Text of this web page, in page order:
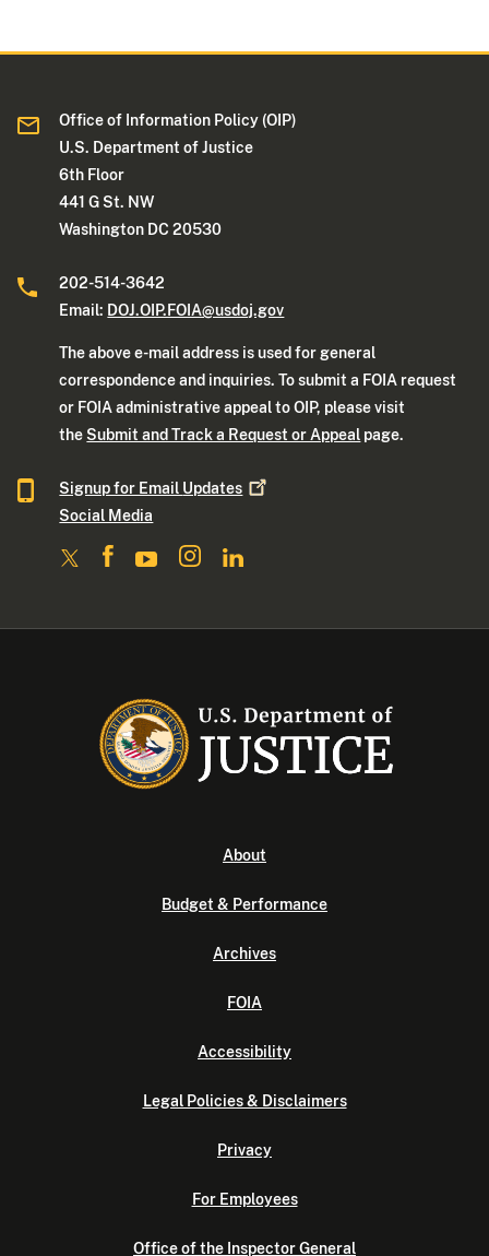
Office of Information Policy (OIP)
U.S. Department of Justice
6th Floor
441 G St. NW
Washington DC 20530
202-514-3642
Email: DOJ.OIP.FOIA@usdoj.gov
The above e-mail address is used for general
correspondence and inquiries. To submit a FOIA request
or FOIA administrative appeal to OIP, please visit
the Submit and Track a Request or Appeal page.
Signup for Email Updates
Social Media
About
Budget & Performance
Archives
FOIA
Accessibility
Legal Policies & Disclaimers
Privacy
For Employees
Office of the Inspector General